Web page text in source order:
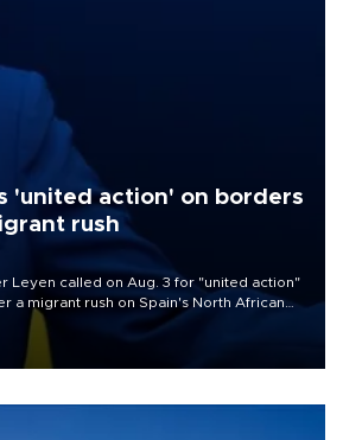
'united action' on borders
rush
Leyen called on Aug. 3 for "united action"
a migrant rush on Spain's North African
a public spat between Madrid and